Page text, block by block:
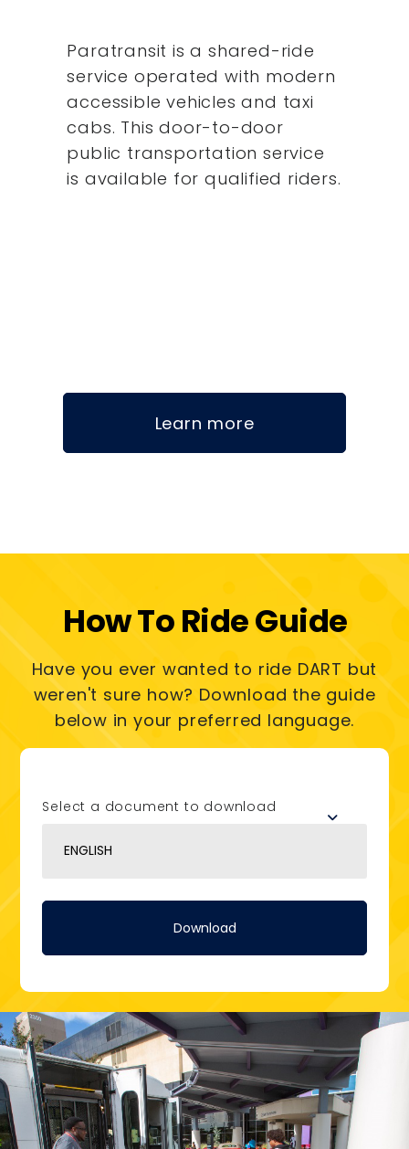
Paratransit is a shared-ride
service operated with modern
accessible vehicles and taxi
cabs. This door-to-door
public transportation service
is available for qualified riders.
Learn more
How To Ride Guide
Have you ever wanted to ride DART but
weren't sure how? Download the guide
below in your preferred language.
Select a document to download